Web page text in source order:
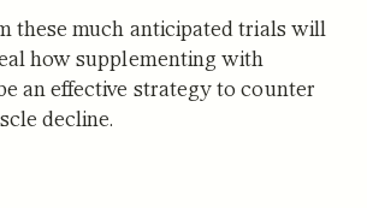
these much anticipated trials will
how supplementing with
an effective strategy to counter
decline.